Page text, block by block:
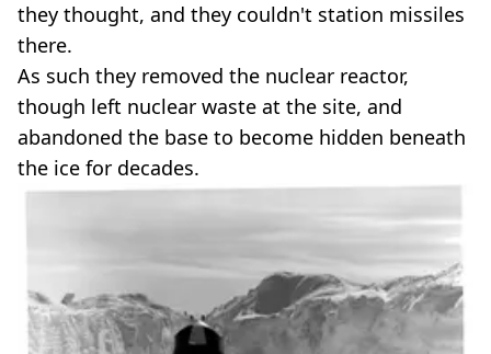
they thought, and they couldn't station missiles
there.
As such they removed the nuclear reactor,
though left nuclear waste at the site, and
abandoned the base to become hidden beneath
the ice for decades.